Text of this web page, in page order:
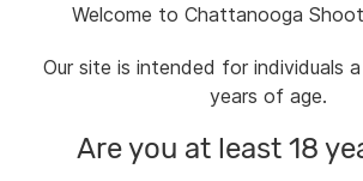
CSSI Exclusive!
Chiappa 1911 250th
Welcome to Chattanooga
Our site is intended for individuals
years of age.
Are you at least 18